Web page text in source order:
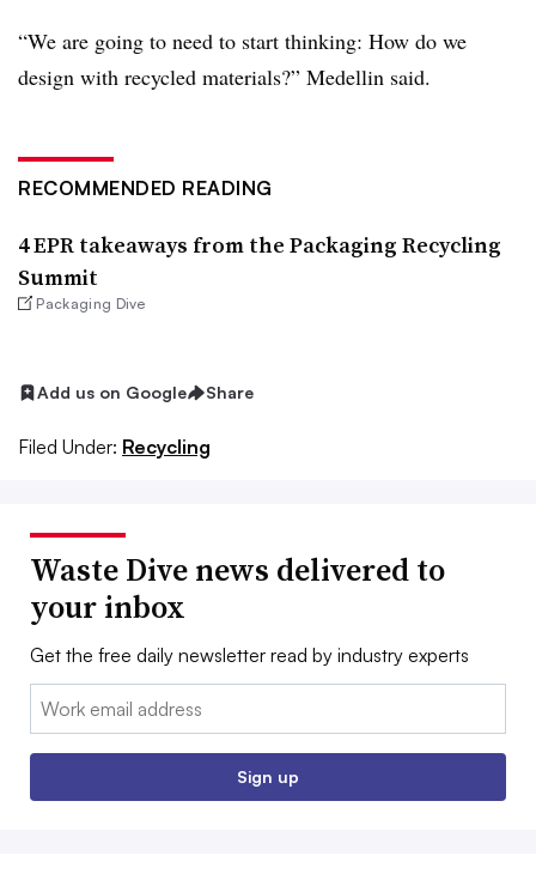
“We are going to need to start thinking: How do we
design with recycled materials?” Medellin said.
RECOMMENDED READING
4 EPR takeaways from the Packaging Recycling
Summit
Packaging Dive
Add us on Google Share
Filed Under: Recycling
Waste Dive news delivered to
your inbox
Get the free daily newsletter read by industry experts
Email:
Sign up